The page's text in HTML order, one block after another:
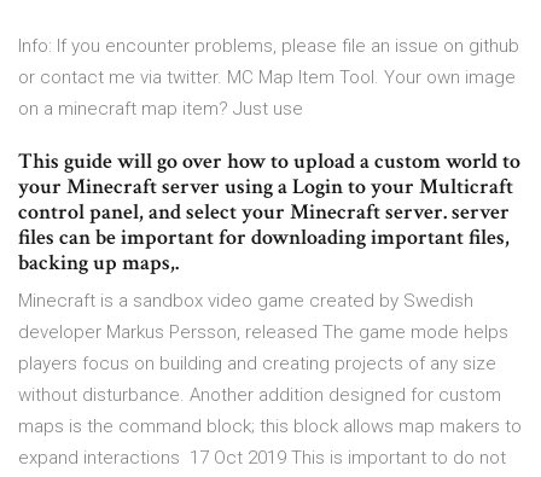
Info: If you encounter problems, please file an issue on github
or contact me via twitter. MC Map Item Tool. Your own image
on a minecraft map item? Just use
This guide will go over how to upload a custom world to
your Minecraft server using a Login to your Multicraft
control panel, and select your Minecraft server. server
files can be important for downloading important files,
backing up maps,.
Minecraft is a sandbox video game created by Swedish
developer Markus Persson, released The game mode helps
players focus on building and creating projects of any size
without disturbance. Another addition designed for custom
maps is the command block; this block allows map makers to
expand interactions 17 Oct 2019 This is important to do not